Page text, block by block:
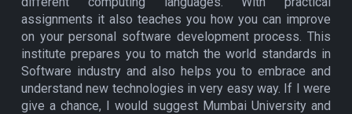
assignments it also teaches you how you can improve
on your personal software development process. This
institute prepares you to match the world standards in
Software industry and also helps you to embrace and
understand new technologies in very easy way. If I were
give a chance, I would suggest Mumbai University and